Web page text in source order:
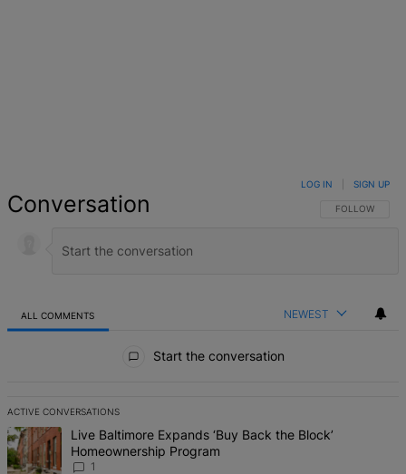
Conversation FOLLOW THIS
FOLLOW
LOG IN SIGN UP
ALL COMMENTS NEWEST
Start the conversation
ACTIVE CONVERSATIONS
The following is a list of the most commented articles in the last 7
A trending article titled "Live Baltimore Expands ‘Buy Back the
Live Baltimore Expands ‘Buy Back the Block’
Homeownership Program
1